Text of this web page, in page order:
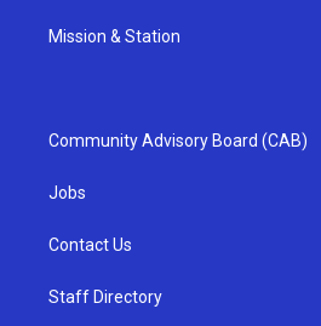
Mission & Station
Community Advisory Board (CAB)
Jobs
Contact Us
Staff Directory